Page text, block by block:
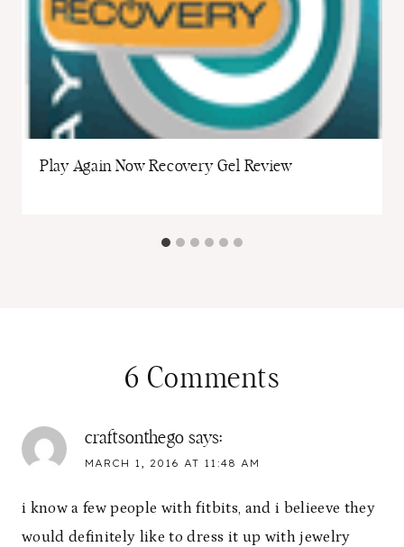
Play Again Now Recovery Gel Review
6 Comments
craftsonthego says:
MARCH 1, 2016 AT 11:48 AM
i know a few people with fitbits, and i belieeve they
would definitely like to dress it up with jewelry